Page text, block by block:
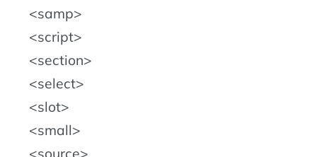
samp
script
section
select
slot
small